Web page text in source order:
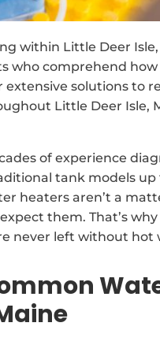
within Little Deer
who comprehend
solutions to
Little Deer Isle,
of experience
tank models up
heaters aren’t a
them. That’s
never left without hot